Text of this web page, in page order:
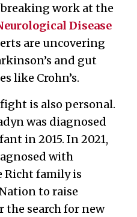
work at the
Disease
are uncovering
and gut
like Crohn’s.
is also personal.
was diagnosed
in 2015. In 2021,
with
Richt family is
to raise
the search for new